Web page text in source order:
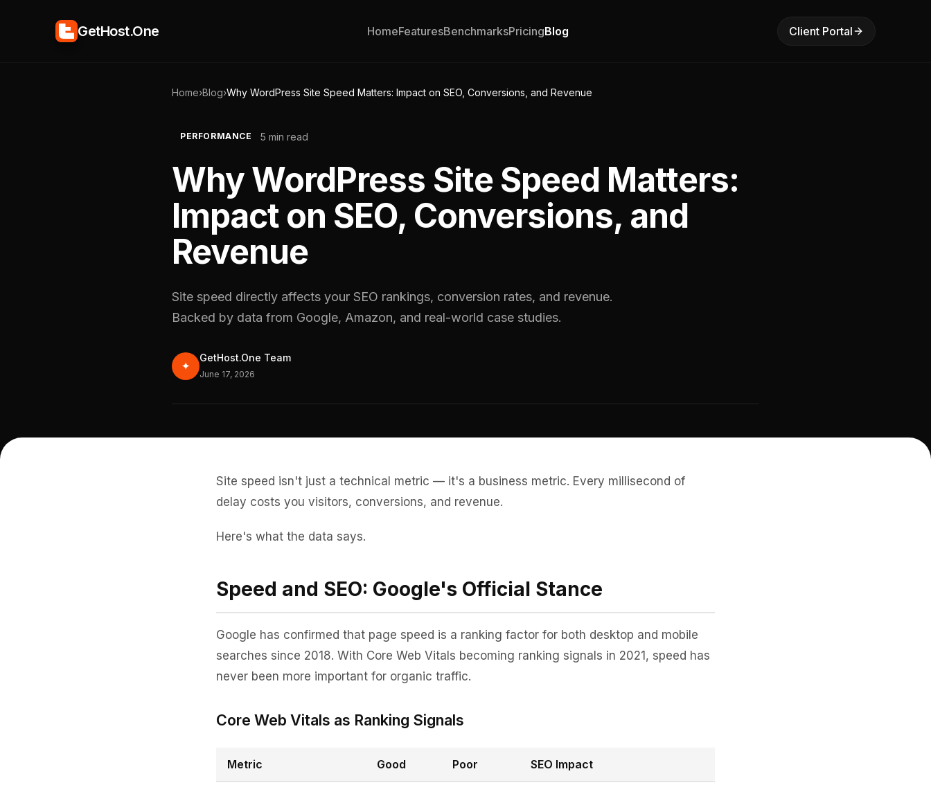
GetHost.One HomeFeaturesBenchmarksPricingBlog Client Portal
Home›Blog›Why WordPress Site Speed Matters: Impact on SEO, Conversions, and Revenue
PERFORMANCE 5 min read
Why WordPress Site Speed Matters:
Impact on SEO, Conversions, and
Revenue
Site speed directly affects your SEO rankings, conversion rates, and revenue.
Backed by data from Google, Amazon, and real-world case studies.
✦
GetHost.One Team
June 17, 2026
Site speed isn't just a technical metric — it's a business metric. Every millisecond of
delay costs you visitors, conversions, and revenue.
Here's what the data says.
Speed and SEO: Google's Official Stance
Google has confirmed that page speed is a ranking factor for both desktop and mobile
searches since 2018. With Core Web Vitals becoming ranking signals in 2021, speed has
never been more important for organic traffic.
Core Web Vitals as Ranking Signals
Metric Good Poor SEO Impact